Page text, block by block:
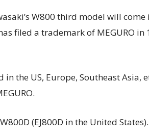
W800 third model will come
filed a trademark of MEGURO in
in the US, Europe, Southeast Asia,
(EJ800D in the United States).